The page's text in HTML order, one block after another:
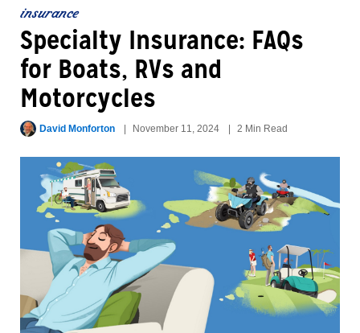
insurance
Specialty Insurance: FAQs
for Boats, RVs and
Motorcycles
David Monforton November 11, 2024 2 Min Read